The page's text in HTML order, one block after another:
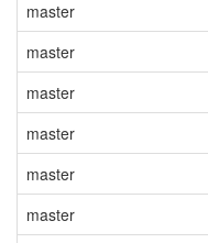
master
master
master
master
master
master